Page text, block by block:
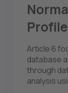
Article 6
database
through
analysis